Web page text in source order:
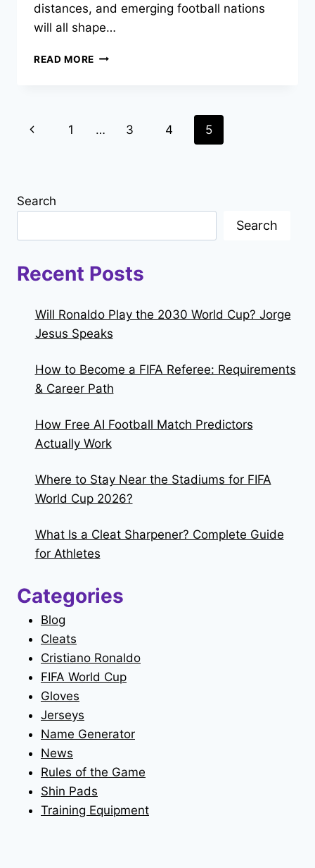
distances, and emerging football nations
will all shape…
READ MORE WHO
Page
Previous
1 … 3 4 5
Search
Search
Recent Posts
Will Ronaldo Play the 2030 World Cup? Jorge
Jesus Speaks
How to Become a FIFA Referee: Requirements
& Career Path
How Free AI Football Match Predictors
Actually Work
Where to Stay Near the Stadiums for FIFA
World Cup 2026?
What Is a Cleat Sharpener? Complete Guide
for Athletes
Categories
Blog
Cleats
Cristiano Ronaldo
FIFA World Cup
Gloves
Jerseys
Name Generator
News
Rules of the Game
Shin Pads
Training Equipment